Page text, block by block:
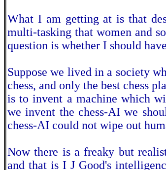
What I am getting at is that
multi-tasking that women and
question is whether I should
Suppose we lived in a society
chess, and only the best chess
is to invent a machine which
we invent the chess-AI we
chess-AI could not wipe out
Now there is a freaky but
and that is I J Good's